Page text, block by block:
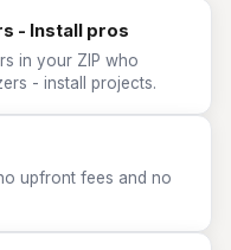
- Install pros
in your ZIP who
- install projects.
upfront fees and no